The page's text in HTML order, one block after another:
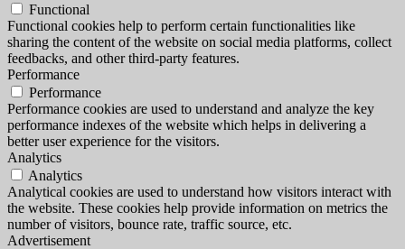
Functional
Functional cookies help to perform certain functionalities like
sharing the content of the website on social media platforms, collect
feedbacks, and other third-party features.
Performance
Performance
Performance cookies are used to understand and analyze the key
performance indexes of the website which helps in delivering a
better user experience for the visitors.
Analytics
Analytics
Analytical cookies are used to understand how visitors interact with
the website. These cookies help provide information on metrics the
number of visitors, bounce rate, traffic source, etc.
Advertisement